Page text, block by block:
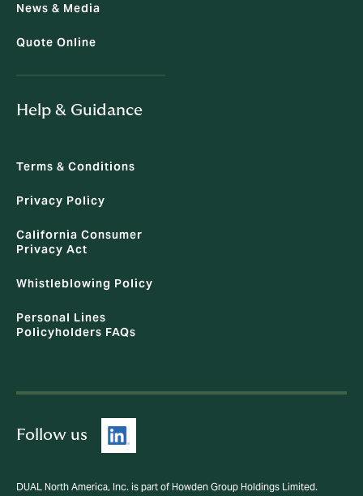
News & Media
Quote Online
Help & Guidance
Terms & Conditions
Privacy Policy
California Consumer
Privacy Act
Whistleblowing Policy
Personal Lines
Policyholders FAQs
Follow us
DUAL North America, Inc. is part of Howden Group Holdings Limited.